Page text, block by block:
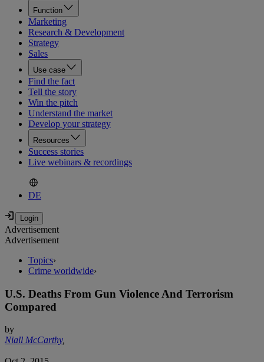
Function
Marketing
Research & Development
Strategy
Sales
Use case
Find the fact
Tell the story
Win the pitch
Understand the market
Develop your strategy
Resources
Success stories
Live webinars & recordings
DE
Advertisement
Advertisement
Topics›
Crime worldwide›
U.S. Deaths From Gun Violence And Terrorism
Compared
by
Niall McCarthy,